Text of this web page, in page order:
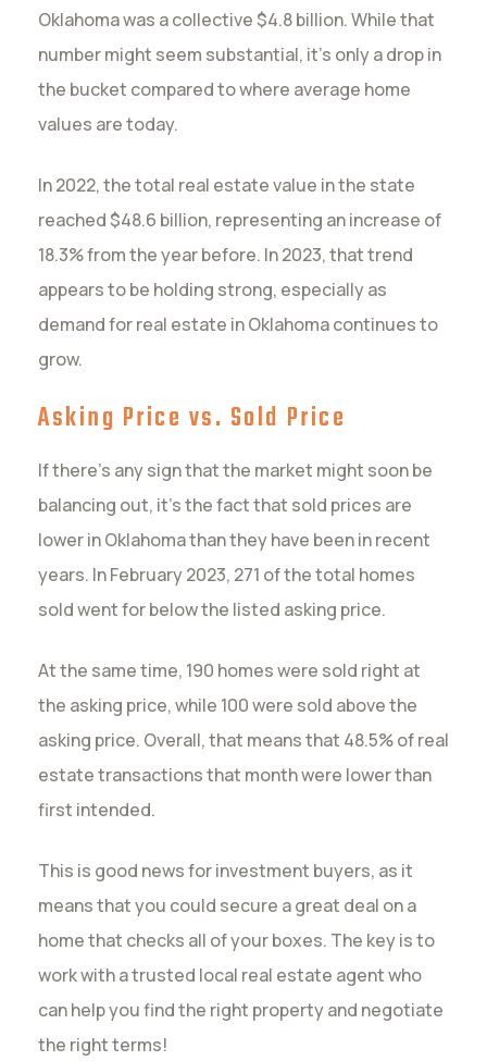
Oklahoma was a collective $4.8 billion. While that
number might seem substantial, it’s only a drop in
the bucket compared to where average home
values are today.
In 2022, the total real estate value in the state
reached $48.6 billion, representing an increase of
18.3% from the year before. In 2023, that trend
appears to be holding strong, especially as
demand for real estate in Oklahoma continues to
grow.
Asking Price vs. Sold Price
If there’s any sign that the market might soon be
balancing out, it’s the fact that sold prices are
lower in Oklahoma than they have been in recent
years. In February 2023, 271 of the total homes
sold went for below the listed asking price.
At the same time, 190 homes were sold right at
the asking price, while 100 were sold above the
asking price. Overall, that means that 48.5% of real
estate transactions that month were lower than
first intended.
This is good news for investment buyers, as it
means that you could secure a great deal on a
home that checks all of your boxes. The key is to
work with a trusted local real estate agent who
can help you find the right property and negotiate
the right terms!